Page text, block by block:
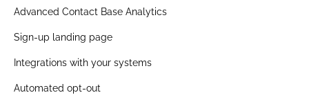
Advanced Contact Base Analytics
Sign-up landing page
Integrations with your systems
Automated opt-out